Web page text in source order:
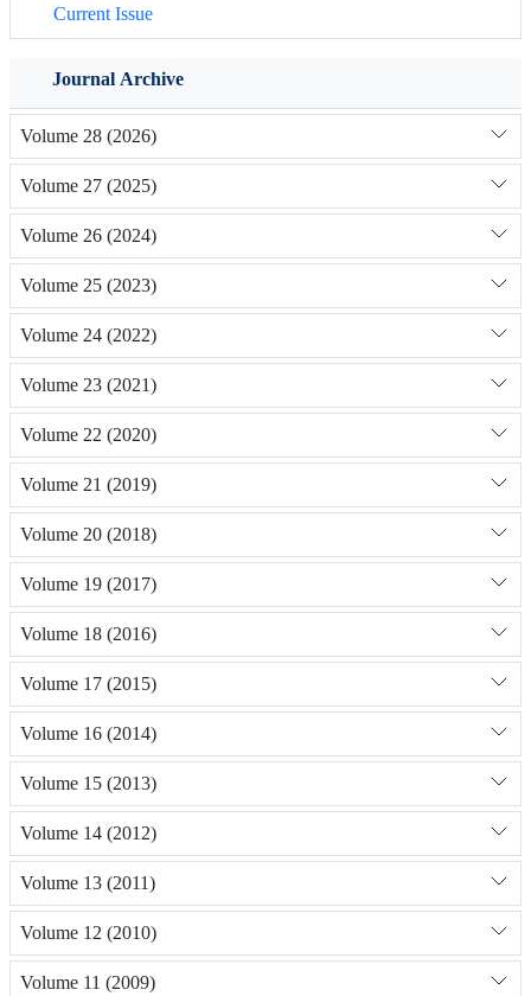
Current Issue
Journal Archive
Volume 28 (2026)
Volume 27 (2025)
Volume 26 (2024)
Volume 25 (2023)
Volume 24 (2022)
Volume 23 (2021)
Volume 22 (2020)
Volume 21 (2019)
Volume 20 (2018)
Volume 19 (2017)
Volume 18 (2016)
Volume 17 (2015)
Volume 16 (2014)
Volume 15 (2013)
Volume 14 (2012)
Volume 13 (2011)
Volume 12 (2010)
Volume 11 (2009)